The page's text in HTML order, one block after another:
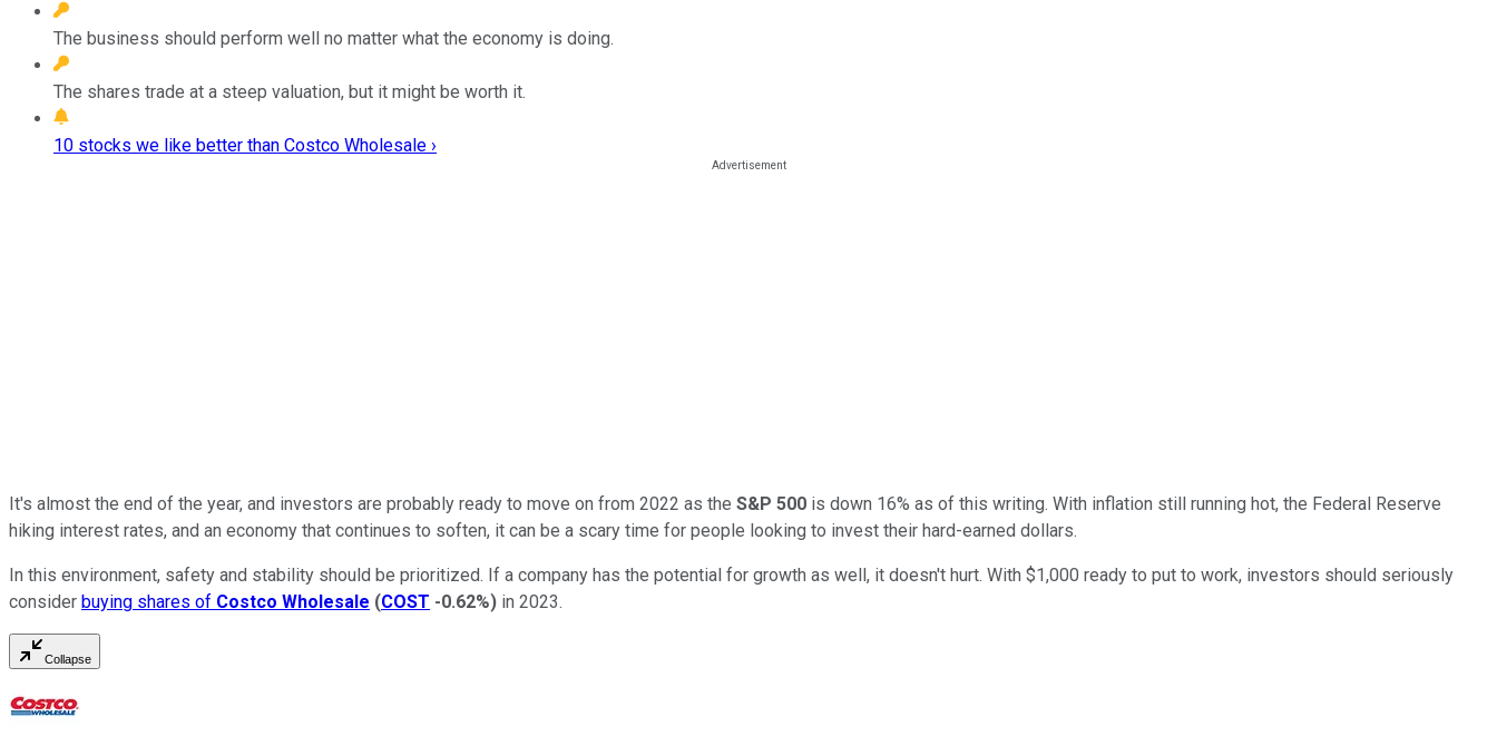
The business should perform well no matter what the economy is doing.
The shares trade at a steep valuation, but it might be worth it.
10 stocks we like better than Costco Wholesale ›
It's almost the end of the year, and investors are probably ready to move on from 2022 as the S&P 500 is down 16% as of this writing. With inflation still running hot, the Federal Reserve
hiking interest rates, and an economy that continues to soften, it can be a scary time for people looking to invest their hard-earned dollars.
In this environment, safety and stability should be prioritized. If a company has the potential for growth as well, it doesn't hurt. With $1,000 ready to put to work, investors should seriously
consider buying shares of Costco Wholesale (COST -0.62%) in 2023.
Collapse